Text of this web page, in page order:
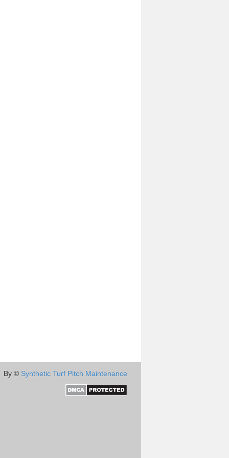
By © Synthetic Turf Pitch Maintenance